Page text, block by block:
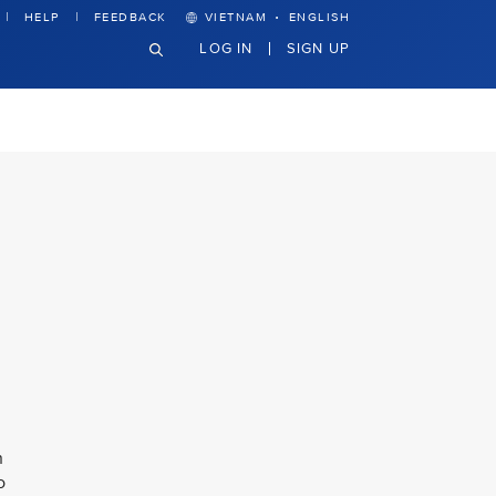
HELP FEEDBACK VIETNAM · ENGLISH
LOG IN SIGN UP